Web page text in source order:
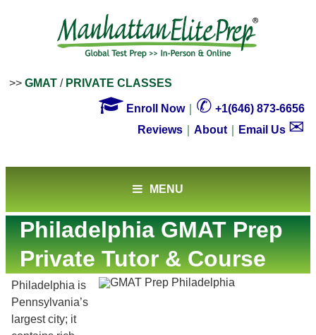
>> GMAT / PRIVATE CLASSES
 Enroll Now｜ ✆ +1(646) 873-6656
Reviews
About Email Us ✉
MENU
Philadelphia GMAT Prep
Private Tutor & Course
Philadelphia is
Pennsylvania’s
largest city; it